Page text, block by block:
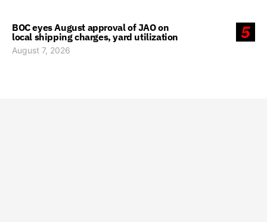
5
BOC eyes August approval of JAO on
local shipping charges, yard utilization
August 7, 2026